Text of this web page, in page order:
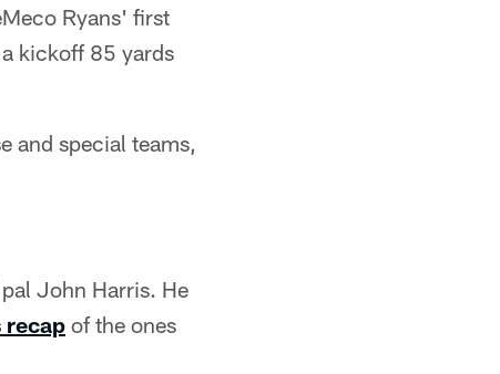
Ryans' first
kickoff 85 yards
and special teams,
John Harris. He
recap of the ones